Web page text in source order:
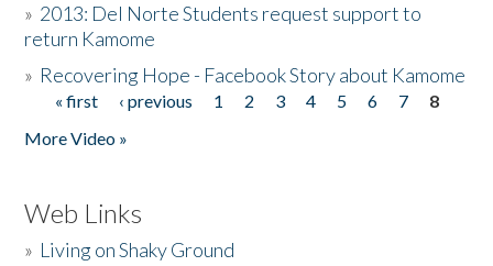
» 2013: Del Norte Students request support to
return Kamome
» Recovering Hope - Facebook Story about Kamome
Pages
« first ‹ previous 1 2 3 4 5 6 7
8
More Video »
Web Links
» Living on Shaky Ground